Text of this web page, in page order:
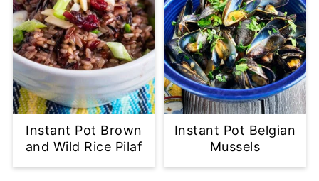
Instant Pot Brown
and Wild Rice Pilaf
Instant Pot Belgian
Mussels